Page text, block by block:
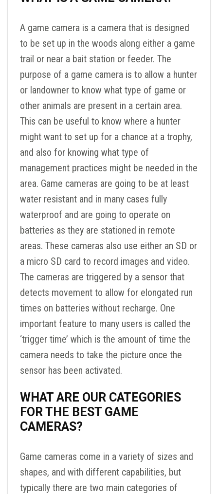
A game camera is a camera that is designed
to be set up in the woods along either a game
trail or near a bait station or feeder. The
purpose of a game camera is to allow a hunter
or landowner to know what type of game or
other animals are present in a certain area.
This can be useful to know where a hunter
might want to set up for a chance at a trophy,
and also for knowing what type of
management practices might be needed in the
area. Game cameras are going to be at least
water resistant and in many cases fully
waterproof and are going to operate on
batteries as they are stationed in remote
areas. These cameras also use either an SD or
a micro SD card to record images and video.
The cameras are triggered by a sensor that
detects movement to allow for elongated run
times on batteries without recharge. One
important feature to many users is called the
‘trigger time’ which is the amount of time the
camera needs to take the picture once the
sensor has been activated.
WHAT ARE OUR CATEGORIES
FOR THE BEST GAME
CAMERAS?
Game cameras come in a variety of sizes and
shapes, and with different capabilities, but
typically there are two main categories of